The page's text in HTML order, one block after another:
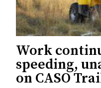
Work
speeding,
on CASO